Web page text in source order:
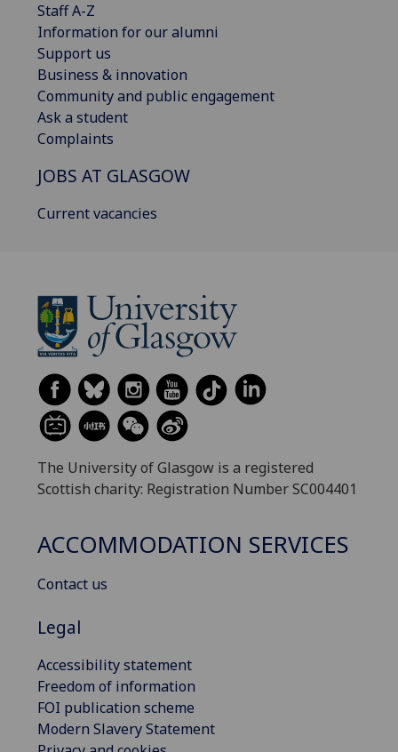
Staff A-Z
Information for our alumni
Support us
Business & innovation
Community and public engagement
Ask a student
Complaints
JOBS AT GLASGOW
Current vacancies
The University of Glasgow is a registered
Scottish charity: Registration Number SC004401
ACCOMMODATION SERVICES
Contact us
Legal
Accessibility statement
Freedom of information
FOI publication scheme
Modern Slavery Statement